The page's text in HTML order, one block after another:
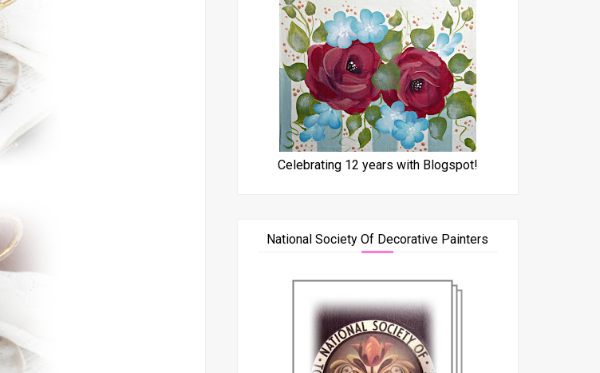
Celebrating 12 years with Blogspot!
National Society Of Decorative Painters